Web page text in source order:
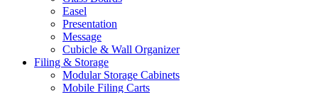
Easel
Presentation
Message
Cubicle & Wall Organizer
Filing & Storage
Modular Storage Cabinets
Mobile Filing Carts